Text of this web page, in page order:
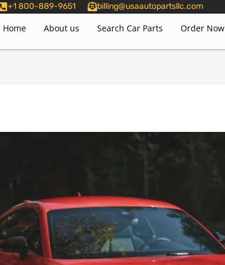
+1 800-889-9651 billing@usaautopartsllc.com
Home About us Search Car Parts Order Now